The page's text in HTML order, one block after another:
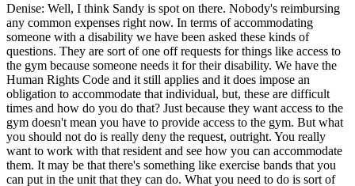
Denise: Well, I think Sandy is spot on there. Nobody's reimbursing
any common expenses right now. In terms of accommodating
someone with a disability we have been asked these kinds of
questions. They are sort of one off requests for things like access to
the gym because someone needs it for their disability. We have the
Human Rights Code and it still applies and it does impose an
obligation to accommodate that individual, but, these are difficult
times and how do you do that? Just because they want access to the
gym doesn't mean you have to provide access to the gym. But what
you should not do is really deny the request, outright. You really
want to work with that resident and see how you can accommodate
them. It may be that there's something like exercise bands that you
can put in the unit that they can do. What you need to do is sort of